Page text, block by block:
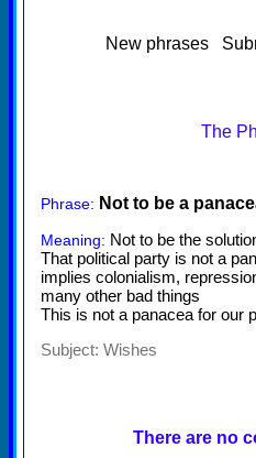
New phrases
The
Phrase: Not to be a
Meaning: Not to be the
That political party is not a
implies colonialism,
many other bad things
This is not a panacea for our
Subject: Wishes
There are no